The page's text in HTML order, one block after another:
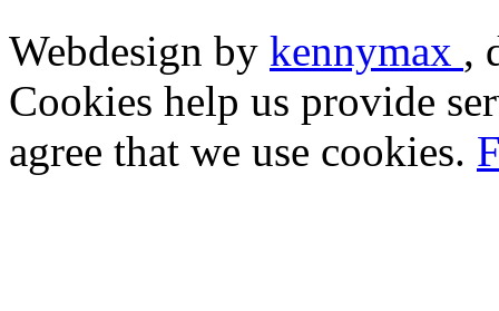
Webdesign by kennymax ,
Cookies help us provide
agree that we use cookies.